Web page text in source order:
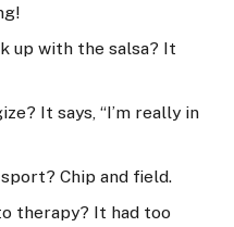
up with the salsa? It
It says, “I’m really in
sport? Chip and field.
therapy? It had too